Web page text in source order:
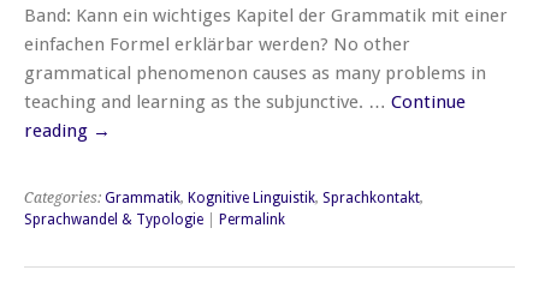
Band: Kann ein wichtiges Kapitel der Grammatik mit einer
einfachen Formel erklärbar werden? No other
grammatical phenomenon causes as many problems in
teaching and learning as the subjunctive. … Continue
reading →
Categories: Grammatik, Kognitive Linguistik, Sprachkontakt,
Sprachwandel & Typologie
Permalink